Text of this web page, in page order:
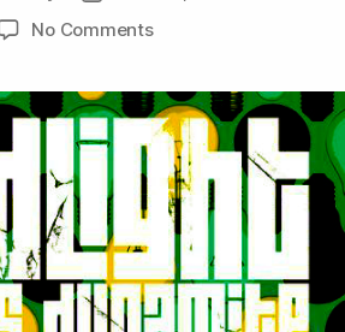
No Commentson
Ms
Dynamite
What
You
Talking
About
(Davi
C